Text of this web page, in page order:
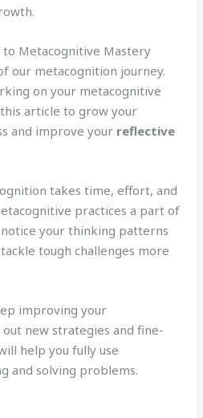
to Metacognitive Mastery
our metacognition journey.
on your metacognitive
article to grow your
and improve your reflective
takes time, effort, and
practices a part of
your thinking patterns
tough challenges more
improving your
new strategies and fine-
help you fully use
and solving problems.